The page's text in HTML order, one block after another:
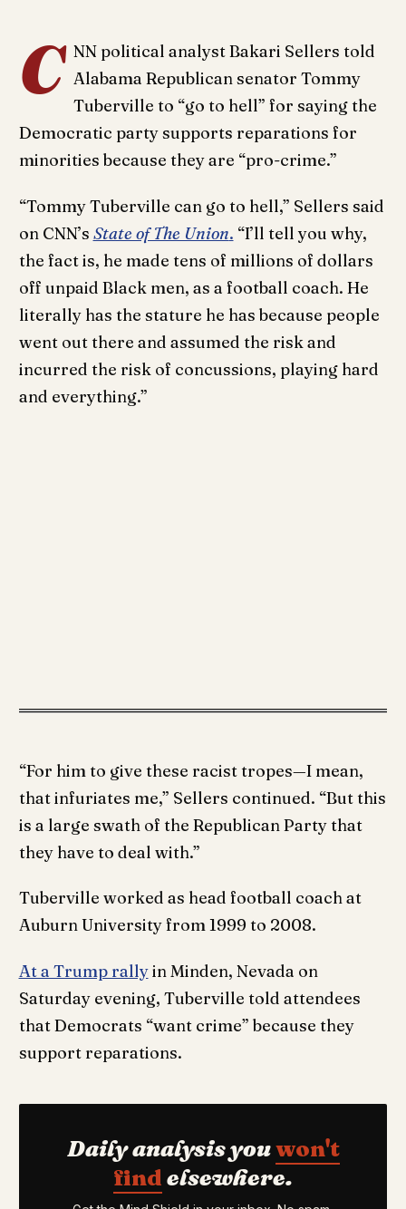
C NN political analyst Bakari Sellers told
Alabama Republican senator Tommy
Tuberville to “go to hell” for saying the
Democratic party supports reparations for
minorities because they are “pro-crime.”
“Tommy Tuberville can go to hell,” Sellers said
on CNN’s State of The Union. “I’ll tell you why,
the fact is, he made tens of millions of dollars
off unpaid Black men, as a football coach. He
literally has the stature he has because people
went out there and assumed the risk and
incurred the risk of concussions, playing hard
and everything.”
“For him to give these racist tropes—I mean,
that infuriates me,” Sellers continued. “But this
is a large swath of the Republican Party that
they have to deal with.”
Tuberville worked as head football coach at
Auburn University from 1999 to 2008.
At a Trump rallyin Minden, Nevada on
Saturday evening, Tuberville told attendees
that Democrats “want crime” because they
support reparations.
Daily analysis youwon't
find elsewhere.